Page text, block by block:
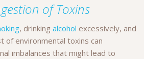
of Toxins
, drinking alcohol excessively, and
of environmental toxins can
imbalances that might lead to